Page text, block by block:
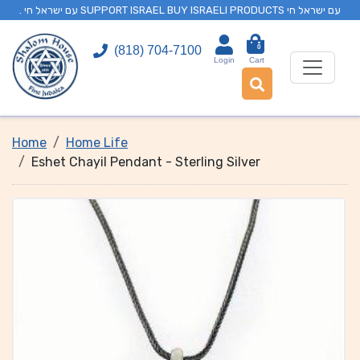
. עם ישראל חי SUPPORT ISRAEL BUY ISRAELI PRODUCTS עם ישראל חי
(818) 704-7100
Login
0
Cart
Home
Home Life
Eshet Chayil Pendant - Sterling Silver